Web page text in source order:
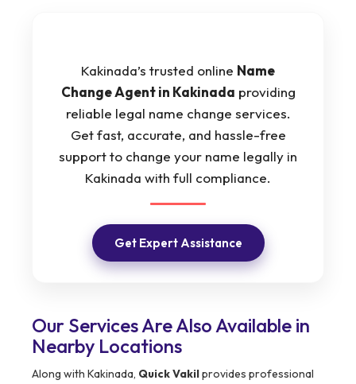
Kakinada’s trusted online Name
Change Agent in Kakinada providing
reliable legal name change services.
Get fast, accurate, and hassle-free
support to change your name legally in
Kakinada with full compliance.
Get Expert Assistance
Our Services Are Also Available in
Nearby Locations
Along with Kakinada, Quick Vakilprovides professional